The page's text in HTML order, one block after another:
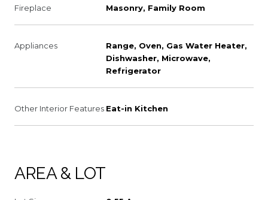
Fireplace Masonry, Family Room
Appliances
Range, Oven, Gas Water Heater,
Dishwasher, Microwave,
Refrigerator
Other Interior Features Eat-in Kitchen
AREA & LOT